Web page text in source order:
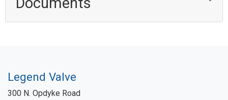
Legend Valve
300 N. Opdyke Road